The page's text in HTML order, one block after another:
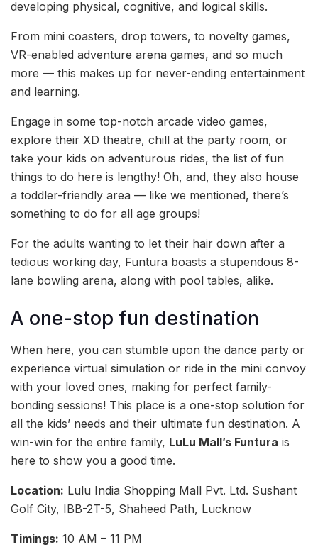
developing physical, cognitive, and logical skills.
From mini coasters, drop towers, to novelty games,
VR-enabled adventure arena games, and so much
more — this makes up for never-ending entertainment
and learning.
Engage in some top-notch arcade video games,
explore their XD theatre, chill at the party room, or
take your kids on adventurous rides, the list of fun
things to do here is lengthy! Oh, and, they also house
a toddler-friendly area — like we mentioned, there’s
something to do for all age groups!
For the adults wanting to let their hair down after a
tedious working day, Funtura boasts a stupendous 8-
lane bowling arena, along with pool tables, alike.
A one-stop fun destination
When here, you can stumble upon the dance party or
experience virtual simulation or ride in the mini convoy
with your loved ones, making for perfect family-
bonding sessions! This place is a one-stop solution for
all the kids’ needs and their ultimate fun destination. A
win-win for the entire family, LuLu Mall’s Funtura is
here to show you a good time.
Location: Lulu India Shopping Mall Pvt. Ltd. Sushant
Golf City, IBB-2T-5, Shaheed Path, Lucknow
Timings: 10 AM – 11 PM